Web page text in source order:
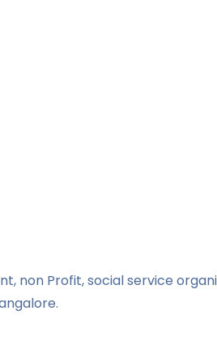
non Profit, social service